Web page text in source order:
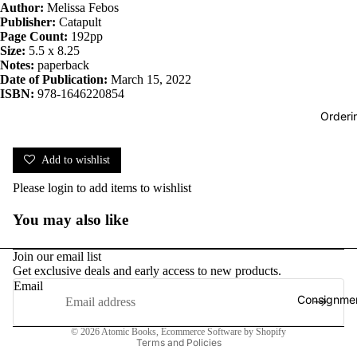
Author: Melissa Febos
Publisher: Catapult
Page Count: 192pp
Size: 5.5 x 8.25
Notes: paperback
Date of Publication: March 15, 2022
ISBN: 978-1646220854
Add to wishlist
Please login to add items to wishlist
You may also like
Join our email list
Get exclusive deals and early access to new products.
Email
© 2026Atomic Books, Ecommerce Software by Shopify
Terms and Policies